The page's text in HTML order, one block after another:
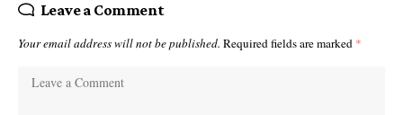
Leave a Comment
Your email address will not be published. Required fields are marked *